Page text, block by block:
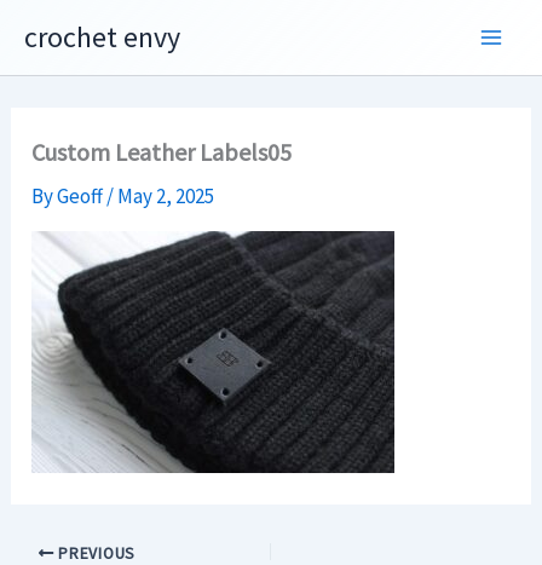
content
crochet envy
Custom Leather Labels05
ByGeoff/May 2, 2025
PREVIOUS